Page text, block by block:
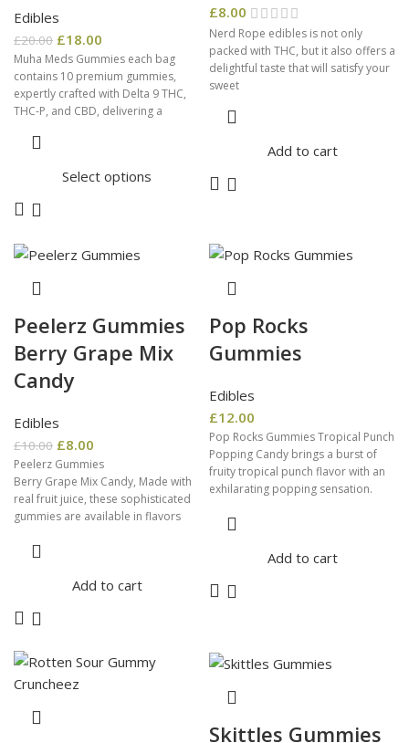
Edibles
£20.00 £18.00
Muha Meds Gummies each bag
contains 10 premium gummies,
expertly crafted with Delta 9 THC,
THC-P, and CBD, delivering a
Select options
£8.00
Nerd Rope edibles is not only
packed with THC, but it also offers a
delightful taste that will satisfy your
sweet
Add to cart
Peelerz Gummies
Berry Grape Mix
Candy
Edibles
£10.00 £8.00
Peelerz Gummies
Berry Grape Mix Candy, Made with
real fruit juice, these sophisticated
gummies are available in flavors
Add to cart
Pop Rocks
Gummies
Edibles
£12.00
Pop Rocks Gummies Tropical Punch
Popping Candy brings a burst of
fruity tropical punch flavor with an
exhilarating popping sensation.
Add to cart
Skittles Gummies